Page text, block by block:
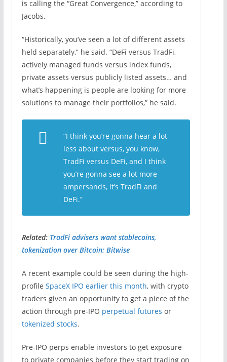
is calling the “Great Convergence,” according to
Jacobs.
“Historically, you’ve seen a lot of different assets
held separately,” he said. “DeFi versus TradFi,
actively managed funds versus index funds,
private assets versus publicly listed assets… and
what’s happening is people are looking for more
solutions to manage their portfolios,” he said.
“I think you’re gonna hear a lot
less about versus, you know,
TradFi versus DeFi, and I think
you’re gonna see a lot more
ampersands, it’s TradFi and
DeFi.”
Related: TradFi advisers want stablecoins,
tokenization over Bitcoin: Bitwise
A recent example could be seen during the high-
profile SpaceX IPO earlier this month, with crypto
traders given an opportunity to get a piece of the
action through pre-IPO perpetual futures or
tokenized stocks.
Pre-IPO perps enable investors to get exposure
to private companies before they start trading on